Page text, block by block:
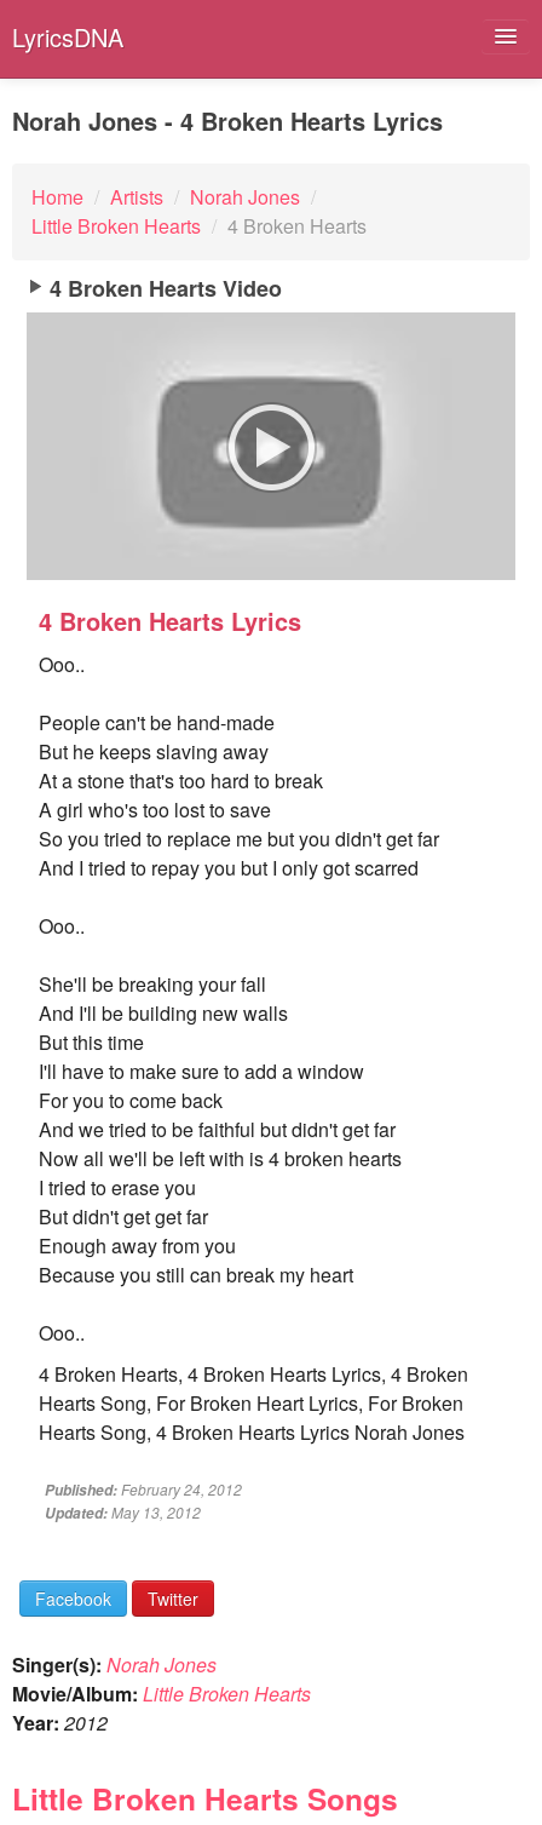
LyricsDNA
Artists
Submit Lyrics
Norah Jones - 4 Broken Hearts Lyrics
Home / Artists / Norah Jones /
Little Broken Hearts / 4 Broken Hearts
4 Broken Hearts Video
4 Broken Hearts Lyrics
Ooo..
People can't be hand-made
But he keeps slaving away
At a stone that's too hard to break
A girl who's too lost to save
So you tried to replace me but you didn't get far
And I tried to repay you but I only got scarred
Ooo..
She'll be breaking your fall
And I'll be building new walls
But this time
I'll have to make sure to add a window
For you to come back
And we tried to be faithful but didn't get far
Now all we'll be left with is 4 broken hearts
I tried to erase you
But didn't get get far
Enough away from you
Because you still can break my heart
Ooo..
4 Broken Hearts, 4 Broken Hearts Lyrics, 4 Broken
Hearts Song, For Broken Heart Lyrics, For Broken
Hearts Song, 4 Broken Hearts Lyrics Norah Jones
Published:February 24, 2012
Updated:May 13, 2012
Facebook Twitter
Singer(s): Norah Jones
Movie/Album: Little Broken Hearts
Year: 2012
Little Broken Hearts Songs